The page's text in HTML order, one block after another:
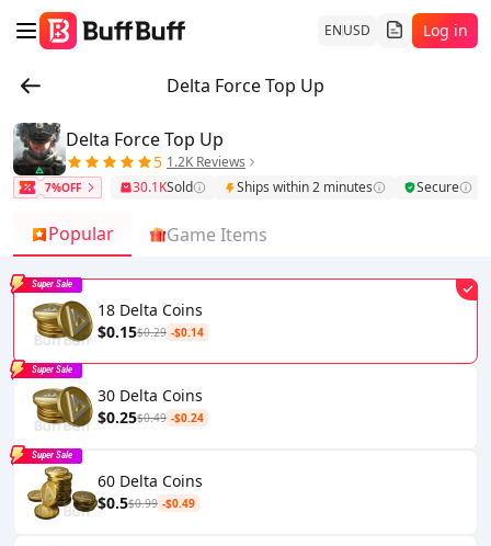
ENUSD Log in
Delta Force Top Up
Delta Force Top Up
5 1.2K Reviews
7%OFF 30.1KSold Ships within 2 minutes Secure
Popular Game Items
18 Delta Coins
$0.15$0.29 -$0.14
Super Sale
30 Delta Coins
$0.25$0.49 -$0.24
Super Sale
60 Delta Coins
$0.5$0.99 -$0.49
Super Sale